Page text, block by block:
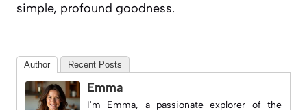
simple, profound goodness.
Author Recent Posts
Emma
I'm Emma, a passionate explorer of the